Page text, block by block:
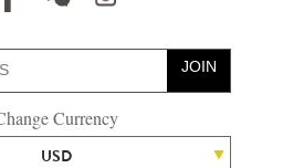
JOIN
Currency
USD